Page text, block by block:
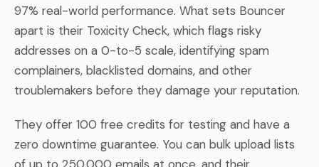
97% real-world performance. What sets Bouncer
apart is their Toxicity Check, which flags risky
addresses on a 0-to-5 scale, identifying spam
complainers, blacklisted domains, and other
troublemakers before they damage your reputation.
They offer 100 free credits for testing and have a
zero downtime guarantee. You can bulk upload lists
of up to 250,000 emails at once, and their